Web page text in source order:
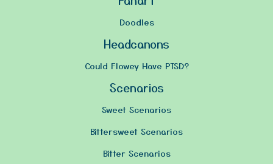
Doodles
Headcanons
Could Flowey Have PTSD?
Scenarios
Sweet Scenarios
Bittersweet Scenarios
Bitter Scenarios